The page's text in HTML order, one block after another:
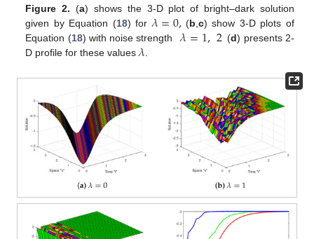
Figure 2. (a) shows the 3-D plot of bright–dark solution
given by Equation (18) for𝜆=0,(b,c) show 3-D plots of
Equation (18) with noise strength 𝜆=1,2 (d) presents 2-
D profile for these values𝜆.